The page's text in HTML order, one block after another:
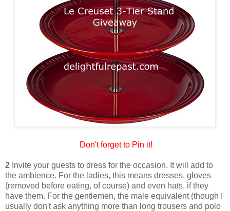
Don't forget to Pin it!
2 Invite your guests to dress for the occasion. It will add to
the ambience. For the ladies, this means dresses, gloves
(removed before eating, of course) and even hats, if they
have them. For the gentlemen, the male equivalent (though I
usually don't ask anything more than long trousers and polo